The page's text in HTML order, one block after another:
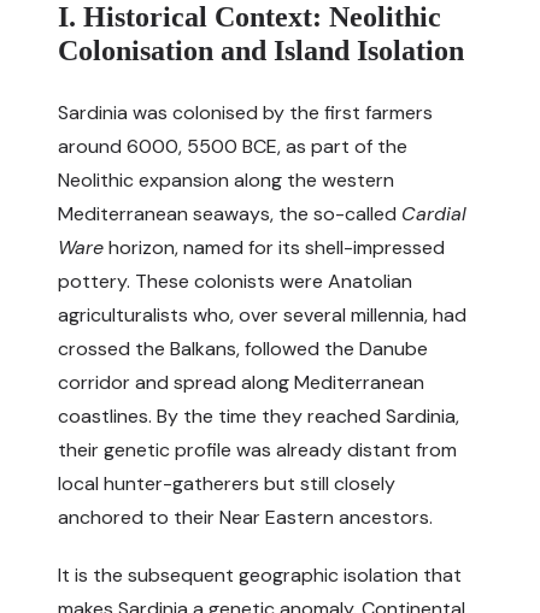
I. Historical Context: Neolithic
Colonisation and Island Isolation
Sardinia was colonised by the first farmers
around 6000, 5500 BCE, as part of the
Neolithic expansion along the western
Mediterranean seaways, the so-called Cardial
Warehorizon, named for its shell-impressed
pottery. These colonists were Anatolian
agriculturalists who, over several millennia, had
crossed the Balkans, followed the Danube
corridor and spread along Mediterranean
coastlines. By the time they reached Sardinia,
their genetic profile was already distant from
local hunter-gatherers but still closely
anchored to their Near Eastern ancestors.
It is the subsequent geographic isolation that